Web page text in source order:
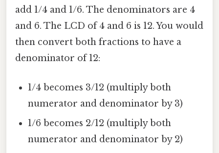
add 1/4 and 1/6. The denominators are 4
and 6. The LCD of 4 and 6 is 12. You would
then convert both fractions to have a
denominator of 12:
1/4 becomes 3/12 (multiply both
numerator and denominator by 3)
1/6 becomes 2/12 (multiply both
numerator and denominator by 2)